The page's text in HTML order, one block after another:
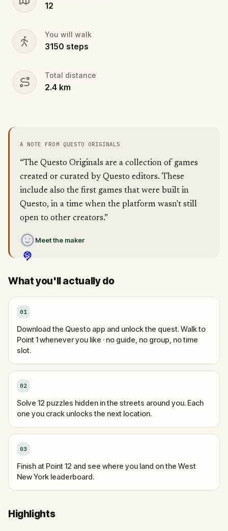
12
You will walk
3150 steps
Total distance
2.4 km
A NOTE FROM QUESTO ORIGINALS
“The Questo Originals are a collection of games
created or curated by Questo editors. These
include also the first games that were built in
Questo, in a time when the platform wasn't still
open to other creators.”
Meet the maker
What you'll actually do
01
Download the Questo app and unlock the quest. Walk to
Point 1 whenever you like · no guide, no group, no time
slot.
02
Solve 12 puzzles hidden in the streets around you. Each
one you crack unlocks the next location.
03
Finish at Point 12 and see where you land on the West
New York leaderboard.
Highlights